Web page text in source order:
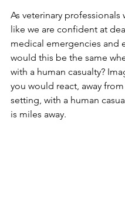
As veterinary professionals
like we are confident at
medical emergencies and
would this be the same
with a human casualty?
you would react, away
setting, with a human
is miles away.